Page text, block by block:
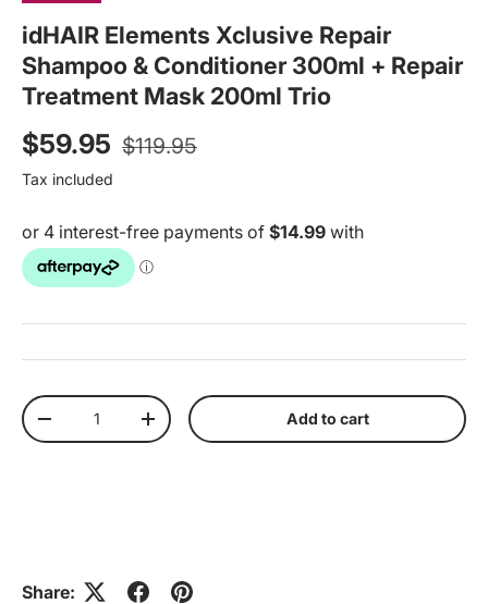
idHAIR Elements Xclusive Repair
Shampoo & Conditioner 300ml + Repair
Treatment Mask 200ml Trio
Sale price
$59.95 Regular price
$119.95
Tax included
Qty
Decrease quantityIncrease quantity Add to cart
Share: